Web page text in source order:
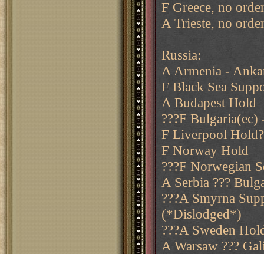
F Greece, no
A Trieste, no
Russia:
A Armenia -
F Black Sea
A Budapest Hold
???F Bulgaria(ec)
F Liverpool
F Norway Hold
???F Norwegian
A Serbia ???
???A Smyrna
(*Dislodged*)
???A Sweden
A Warsaw ???